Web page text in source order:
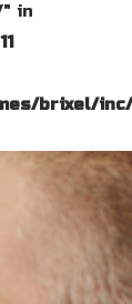
in
11
brixel/